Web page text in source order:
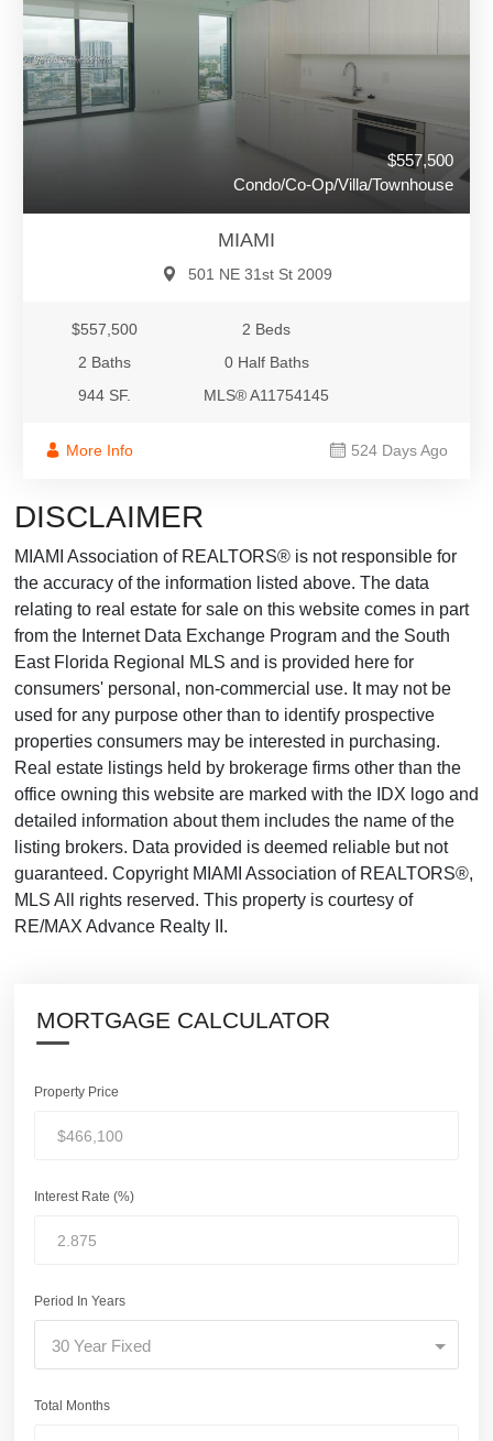
$557,500
Condo/Co-Op/Villa/Townhouse
MIAMI
501 NE 31st St 2009
$557,500
2 Beds
2 Baths
0 Half Baths
944 SF.
MLS® A11754145
More Info 524 Days Ago
DISCLAIMER
MIAMI Association of REALTORS® is not responsible for
the accuracy of the information listed above. The data
relating to real estate for sale on this website comes in part
from the Internet Data Exchange Program and the South
East Florida Regional MLS and is provided here for
consumers' personal, non-commercial use. It may not be
used for any purpose other than to identify prospective
properties consumers may be interested in purchasing.
Real estate listings held by brokerage firms other than the
office owning this website are marked with the IDX logo and
detailed information about them includes the name of the
listing brokers. Data provided is deemed reliable but not
guaranteed. Copyright MIAMI Association of REALTORS®,
MLS All rights reserved. This property is courtesy of
RE/MAX Advance Realty II.
MORTGAGE CALCULATOR
Property Price
Interest Rate (%)
Period In Years
30 Year Fixed
Total Months